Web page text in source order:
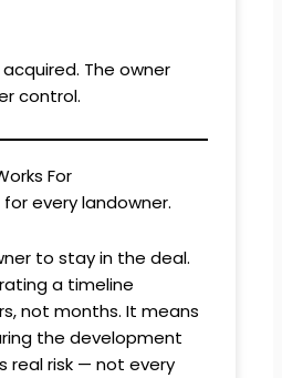
The owner
control.
For
every landowner.
to stay in the deal.
a timeline
not months. It means
the development
real risk — not every